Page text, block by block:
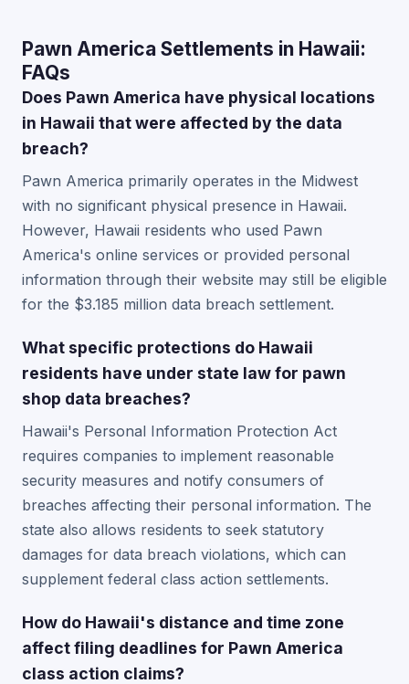
Pawn America Settlements in Hawaii:
FAQs
Does Pawn America have physical locations
in Hawaii that were affected by the data
breach?
Pawn America primarily operates in the Midwest
with no significant physical presence in Hawaii.
However, Hawaii residents who used Pawn
America's online services or provided personal
information through their website may still be eligible
for the $3.185 million data breach settlement.
What specific protections do Hawaii
residents have under state law for pawn
shop data breaches?
Hawaii's Personal Information Protection Act
requires companies to implement reasonable
security measures and notify consumers of
breaches affecting their personal information. The
state also allows residents to seek statutory
damages for data breach violations, which can
supplement federal class action settlements.
How do Hawaii's distance and time zone
affect filing deadlines for Pawn America
class action claims?